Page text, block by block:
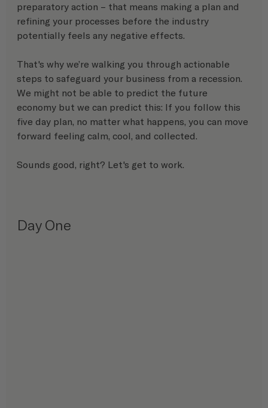
preparatory action – that means making a plan and
refining your processes before the industry
potentially feels any negative effects.
That's why we’re walking you through actionable
steps to safeguard your business from a recession.
We might not be able to predict the future
economy but we can predict this: If you follow this
five day plan, no matter what happens, you can move
forward feeling calm, cool, and collected.
Sounds good, right? Let's get to work.
Day One